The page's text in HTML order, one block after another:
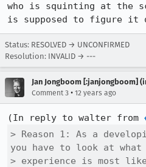
who is squinting at the
is supposed to figure it
Status: RESOLVED → UNCONFIRMED
Resolution: INVALID → ---
Jan Jongboom [:janjongboom]
Comment 3 • 12 years ago
(In reply to walter from
> Reason 1: As a
you have to look at
> experience is most